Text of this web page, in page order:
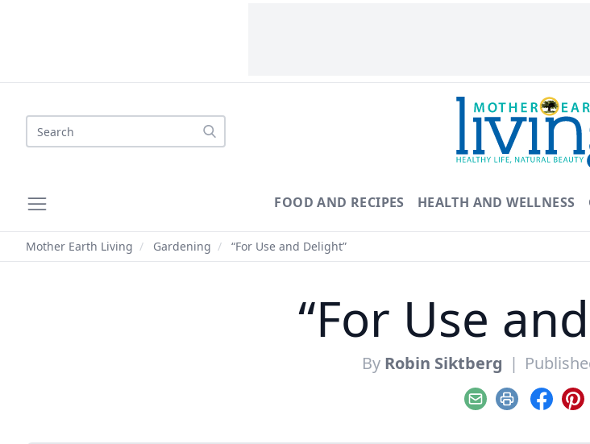
Search
FOOD AND RECIPES HEALTH AND WELLNESS
Mother Earth Living / Gardening / “For Use and Delight”
“For Use
By Robin Siktberg |
EmailPrint